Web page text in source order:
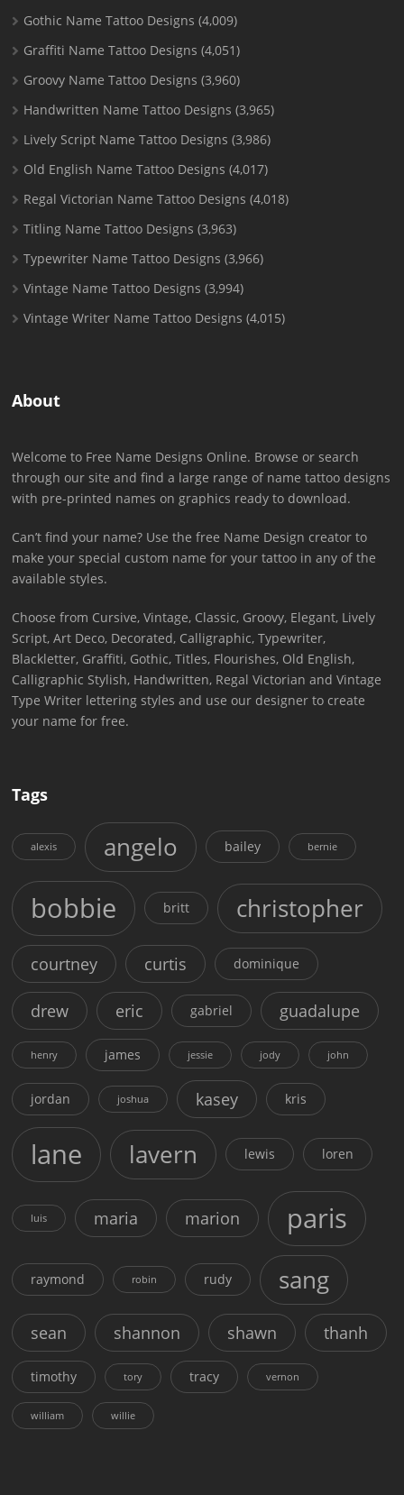
Gothic Name Tattoo Designs (4,009)
Graffiti Name Tattoo Designs (4,051)
Groovy Name Tattoo Designs (3,960)
Handwritten Name Tattoo Designs (3,965)
Lively Script Name Tattoo Designs (3,986)
Old English Name Tattoo Designs (4,017)
Regal Victorian Name Tattoo Designs (4,018)
Titling Name Tattoo Designs (3,963)
Typewriter Name Tattoo Designs (3,966)
Vintage Name Tattoo Designs (3,994)
Vintage Writer Name Tattoo Designs (4,015)
About
Welcome to Free Name Designs Online. Browse or search
through our site and find a large range of name tattoo designs
with pre-printed names on graphics ready to download.
Can’t find your name? Use the free Name Design creator to
make your special custom name for your tattoo in any of the
available styles.
Choose from Cursive, Vintage, Classic, Groovy, Elegant, Lively
Script, Art Deco, Decorated, Calligraphic, Typewriter,
Blackletter, Graffiti, Gothic, Titles, Flourishes, Old English,
Calligraphic Stylish, Handwritten, Regal Victorian and Vintage
Type Writer lettering styles and use our designer to create
your name for free.
Tags
alexis angelo bailey bernie
bobbie britt christopher
courtney curtis dominique
drew eric gabriel guadalupe
henry james jessie jody john
jordan joshua kasey kris
lane lavern lewis loren
luis maria marion paris
raymond robin rudy sang
sean shannon shawn thanh
timothy tory tracy vernon
william willie